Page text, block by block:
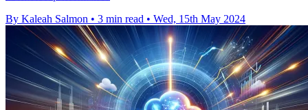
By Kaleah Salmon • 3 min read • Wed, 15th May 2024